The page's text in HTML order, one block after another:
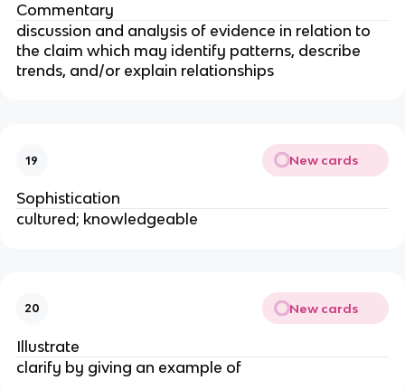
Commentary
discussion and analysis of evidence in relation to
the claim which may identify patterns, describe
trends, and/or explain relationships
19 New cards
Sophistication
cultured; knowledgeable
20 New cards
Illustrate
clarify by giving an example of